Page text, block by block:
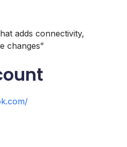
adds connectivity,
changes”